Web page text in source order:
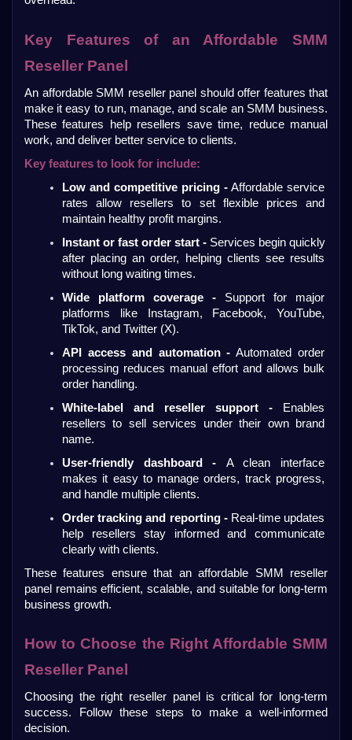
Key Features of an Affordable SMM
Reseller Panel
An affordable SMM reseller panel should offer features that
make it easy to run, manage, and scale an SMM business.
These features help resellers save time, reduce manual
work, and deliver better service to clients.
Key features to look for include:
Low and competitive pricing - Affordable service
rates allow resellers to set flexible prices and
maintain healthy profit margins.
Instant or fast order start - Services begin quickly
after placing an order, helping clients see results
without long waiting times.
Wide platform coverage - Support for major
platforms like Instagram, Facebook, YouTube,
TikTok, and Twitter (X).
API access and automation - Automated order
processing reduces manual effort and allows bulk
order handling.
White-label and reseller support - Enables
resellers to sell services under their own brand
name.
User-friendly dashboard - A clean interface
makes it easy to manage orders, track progress,
and handle multiple clients.
Order tracking and reporting - Real-time updates
help resellers stay informed and communicate
clearly with clients.
These features ensure that an affordable SMM reseller
panel remains efficient, scalable, and suitable for long-term
business growth.
How to Choose the Right Affordable SMM
Reseller Panel
Choosing the right reseller panel is critical for long-term
success. Follow these steps to make a well-informed
decision.